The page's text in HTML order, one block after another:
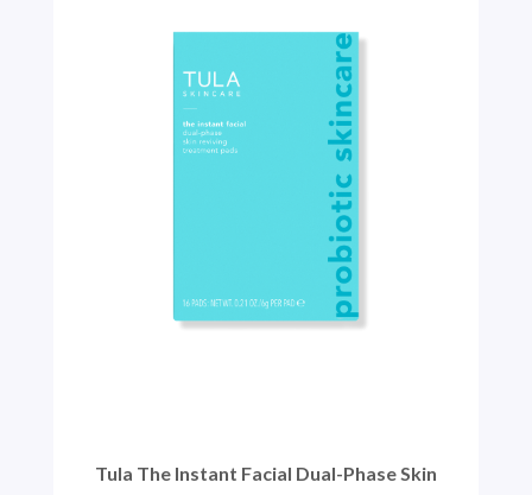
Tula The Instant Facial Dual-Phase Skin